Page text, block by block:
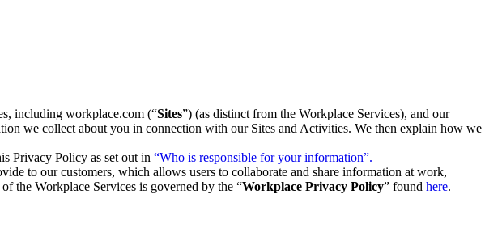
including workplace.com (“Sites”) (as distinct from the Workplace Services), and our
we collect about you in connection with our Sites and Activities. We then explain how we
Privacy Policy as set out in “Who is responsible for your information”.
to our customers, which allows users to collaborate and share information at work,
the Workplace Services is governed by the “Workplace Privacy Policy” found here.